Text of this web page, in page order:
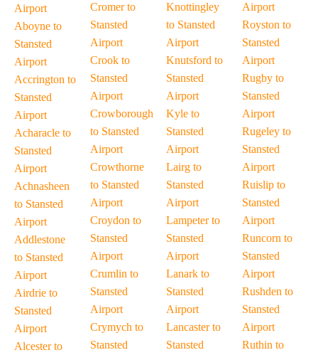
Airport
Aboyne to
Stansted
Airport
Accrington to
Stansted
Airport
Acharacle to
Stansted
Airport
Achnasheen
to Stansted
Airport
Addlestone
to Stansted
Airport
Airdrie to
Stansted
Airport
Alcester to
Cromer to
Stansted
Airport
Crook to
Stansted
Airport
Crowborough
to Stansted
Airport
Crowthorne
to Stansted
Airport
Croydon to
Stansted
Airport
Crumlin to
Stansted
Airport
Crymych to
Stansted
Knottingley
to Stansted
Airport
Knutsford to
Stansted
Airport
Kyle to
Stansted
Airport
Lairg to
Stansted
Airport
Lampeter to
Stansted
Airport
Lanark to
Stansted
Airport
Lancaster to
Stansted
Airport
Royston to
Stansted
Airport
Rugby to
Stansted
Airport
Rugeley to
Stansted
Airport
Ruislip to
Stansted
Airport
Runcorn to
Stansted
Airport
Rushden to
Stansted
Airport
Ruthin to